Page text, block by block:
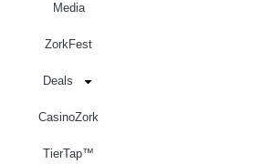
Media
ZorkFest
Deals
CasinoZork
TierTap™